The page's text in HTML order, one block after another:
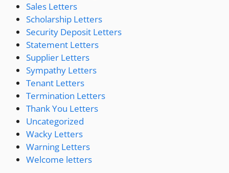
Sales Letters
Scholarship Letters
Security Deposit Letters
Statement Letters
Supplier Letters
Sympathy Letters
Tenant Letters
Termination Letters
Thank You Letters
Uncategorized
Wacky Letters
Warning Letters
Welcome letters